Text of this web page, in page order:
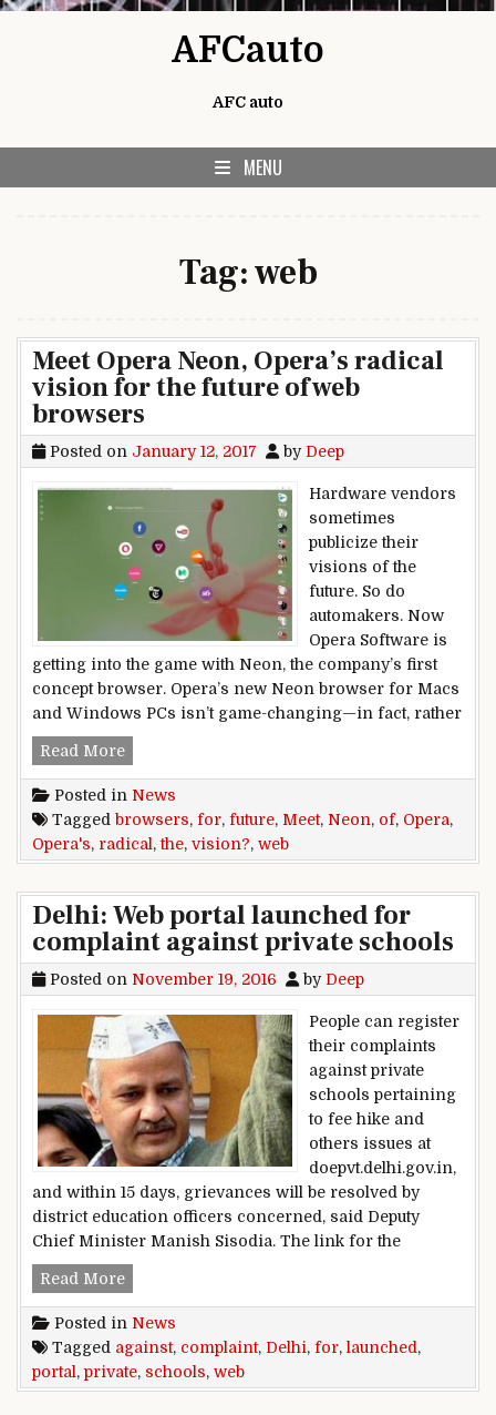
AFCauto
AFC auto
MENU
Tag:web
Meet Opera Neon, Opera’s radical
vision for the future of web
browsers
Posted on January 12, 2017 by Deep
Hardware vendors
sometimes
publicize their
visions of the
future. So do
automakers. Now
Opera Software is
getting into the game with Neon, the company’s first
concept browser. Opera’s new Neon browser for Macs
and Windows PCs isn’t game-changing—in fact, rather
Read MoreMeet Opera Neon, Opera’s radical vision for
Posted in News
Tagged browsers, for, future, Meet, Neon, of, Opera,
Opera's, radical ,the, vision?, web
Delhi: Web portal launched for
complaint against private schools
Posted on November 19, 2016 by Deep
People can register
their complaints
against private
schools pertaining
to fee hike and
others issues at
doepvt.delhi.gov.in,
and within 15 days, grievances will be resolved by
district education officers concerned, said Deputy
Chief Minister Manish Sisodia. The link for the
Read MoreDelhi: Web portal launched for complaint
Posted in News
Tagged against, complaint, Delhi, for, launched ,
portal , private, schools, web